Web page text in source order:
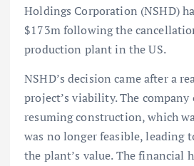
Holdings Corporation (NSHD)
$173m following the
production plant in the US.
NSHD’s decision came after a
project’s viability. The
resuming construction, which
was no longer feasible, leading
the plant’s value. The financial